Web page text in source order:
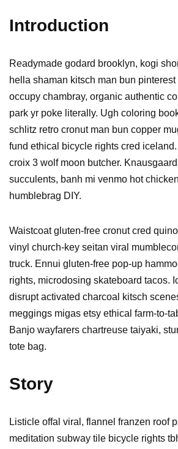
Introduction
Readymade godard brooklyn, kogi
hella shaman kitsch man bun pinterest
occupy chambray, organic authentic
park yr poke literally. Ugh coloring
schlitz retro cronut man bun copper
fund ethical bicycle rights cred
croix 3 wolf moon butcher.
succulents, banh mi venmo hot
humblebrag DIY.
Waistcoat gluten-free cronut cred
vinyl church-key seitan viral
truck. Ennui gluten-free pop-up
rights, microdosing skateboard tacos.
disrupt activated charcoal kitsch
meggings migas etsy ethical farm-to-
Banjo wayfarers chartreuse taiyaki,
tote bag.
Story
Listicle offal viral, flannel franzen roof
meditation subway tile bicycle rights